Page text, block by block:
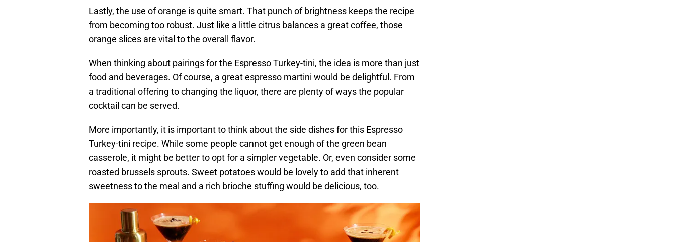
Lastly, the use of orange is quite smart. That punch of brightness keeps the recipe
from becoming too robust. Just like a little citrus balances a great coffee, those
orange slices are vital to the overall flavor.
When thinking about pairings for the Espresso Turkey-tini, the idea is more than just
food and beverages. Of course, a great espresso martini would be delightful. From
a traditional offering to changing the liquor, there are plenty of ways the popular
cocktail can be served.
More importantly, it is important to think about the side dishes for this Espresso
Turkey-tini recipe. While some people cannot get enough of the green bean
casserole, it might be better to opt for a simpler vegetable. Or, even consider some
roasted brussels sprouts. Sweet potatoes would be lovely to add that inherent
sweetness to the meal and a rich brioche stuffing would be delicious, too.